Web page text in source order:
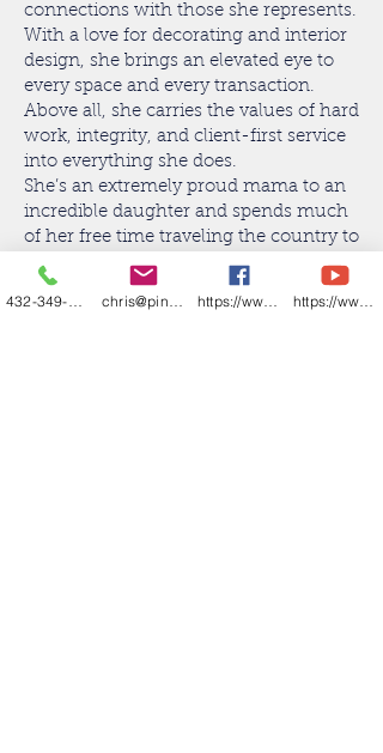
connections with those she represents.
With a love for decorating and interior
design, she brings an elevated eye to
every space and every transaction.
Above all, she carries the values of hard
work, integrity, and client-first service
into everything she does.
She’s an extremely proud mama to an
incredible daughter and spends much
of her free time traveling the country to
watch her play volleyball—her favorite
job of all.